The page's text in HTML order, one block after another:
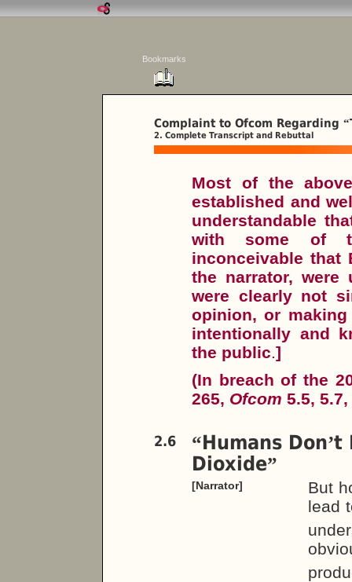
Bookmarks
Complaint to Ofcom Regarding “
2. Complete Transcript and Rebuttal
Most of the
established and
understandable
with some of
inconceivable that
the narrator, were
were clearly not
opinion, or
intentionally and
the public.]
(In breach of the
265, Ofcom 5.5,
2.6 “Humans Don’t
Dioxide”
[Narrator]
But
lead